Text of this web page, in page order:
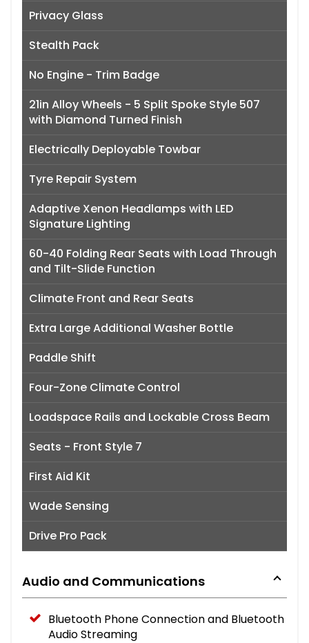
Privacy Glass
Stealth Pack
No Engine - Trim Badge
21in Alloy Wheels - 5 Split Spoke Style 507
with Diamond Turned Finish
Electrically Deployable Towbar
Tyre Repair System
Adaptive Xenon Headlamps with LED
Signature Lighting
60-40 Folding Rear Seats with Load Through
and Tilt-Slide Function
Climate Front and Rear Seats
Extra Large Additional Washer Bottle
Paddle Shift
Four-Zone Climate Control
Loadspace Rails and Lockable Cross Beam
Seats - Front Style 7
First Aid Kit
Wade Sensing
Drive Pro Pack
Audio and Communications
Bluetooth Phone Connection and Bluetooth
Audio Streaming